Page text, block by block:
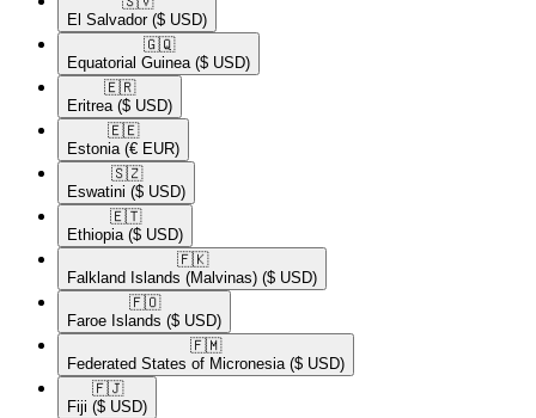
El Salvador ($ USD)
🇬🇶​
Equatorial Guinea ($ USD)
🇪🇷​
Eritrea ($ USD)
🇪🇪​
Estonia (€ EUR)
🇸🇿​
Eswatini ($ USD)
🇪🇹​
Ethiopia ($ USD)
🇫🇰​
Falkland Islands (Malvinas) ($ USD)
🇫🇴​
Faroe Islands ($ USD)
🇫🇲​
Federated States of Micronesia ($ USD)
🇫🇯​
Fiji ($ USD)